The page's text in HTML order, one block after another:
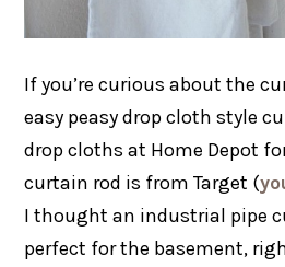
If you’re curious about the
easy peasy drop cloth style
drop cloths at Home Depot
curtain rod is from Target (
I thought an industrial pipe
perfect for the basement,